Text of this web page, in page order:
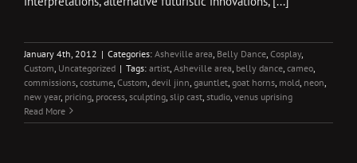
January 4th, 2012 | Categories: Asheville area Belly Dance Cosplay,
Custom Uncategorized | Tags: artist Asheville area belly dance cameo
commissions costume Custom devil jinn gauntlet goat horns mold neon
new year, pricing process sculpting slip cast studio venus uprising
Read More